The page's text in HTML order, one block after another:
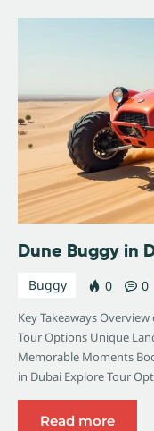
Dune Buggy in
Buggy 0 0
Key Takeaways
Tour Options Unique
Memorable Moments
in Dubai Explore Tour
Read more